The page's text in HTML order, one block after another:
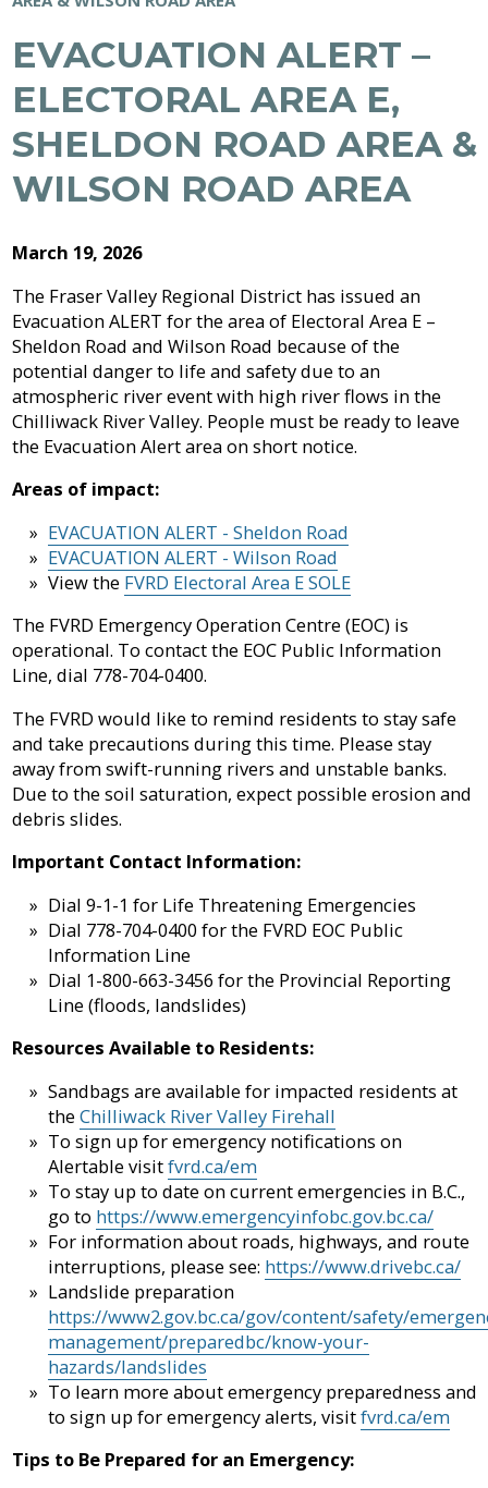
Filming
Indigenous
Relations
Have
Growth
Strategy
Statistics
Strategic
Reports
Parks
Campground
&
Climate
Airpark
Animal
Bylaw
Enforcement
Emergency
Management
Protection
Flood
Protection
Invasive
Mapping
Online
Services
Planning
Development
Recycling,
&
Garbage
Roads
and
Culverts
Sewer
Septic
Lighting
Transit
Utility
Billing
Water
Agendas,
Minutes
&
Webcasts
Board
Bylaws
Claims
Committees
Documents
Elections
and
Assent
Voting
Financial
Reporting
Fraser
Regional
Board
Freedom
of
Information
and
Privacy
in-
Programs
Public
Notices
Tenders
&
RFPs
Job
Why
With
Feedback
Form
External
Contacts
Electoral
Director
Archive
2026
2025
2024
2023
2021
2020
Videos
EVACUATION ALERT –
ELECTORAL AREA E,
SHELDON ROAD AREA &
WILSON ROAD AREA
March 19, 2026
The Fraser Valley Regional District has issued an
Evacuation ALERT for the area of Electoral Area E –
Sheldon Road and Wilson Road because of the
potential danger to life and safety due to an
atmospheric river event with high river flows in the
Chilliwack River Valley. People must be ready to leave
the Evacuation Alert area on short notice.
Areas of impact:
EVACUATION ALERT - Sheldon Road
EVACUATION ALERT - Wilson Road
View the FVRD Electoral Area E SOLE
The FVRD Emergency Operation Centre (EOC) is
operational. To contact the EOC Public Information
Line, dial 778-704-0400.
The FVRD would like to remind residents to stay safe
and take precautions during this time. Please stay
away from swift-running rivers and unstable banks.
Due to the soil saturation, expect possible erosion and
debris slides.
Important Contact Information:
Dial 9-1-1 for Life Threatening Emergencies
Dial 778-704-0400 for the FVRD EOC Public
Information Line
Dial 1-800-663-3456 for the Provincial Reporting
Line (floods, landslides)
Resources Available to Residents:
Sandbags are available for impacted residents at
the Chilliwack River Valley Firehall
To sign up for emergency notifications on
Alertable visitfvrd.ca/em
To stay up to date on current emergencies in B.C.,
go to https://www.emergencyinfobc.gov.bc.ca/
For information about roads, highways, and route
interruptions, please see: https://www.drivebc.ca/
Landslide preparation
https://www2.gov.bc.ca/gov/content/safety/
management/preparedbc/know-your-
hazards/landslides
To learn more about emergency preparedness and
to sign up for emergency alerts, visitfvrd.ca/em
Tips to Be Prepared for an Emergency: